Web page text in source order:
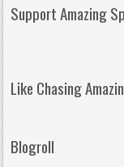
Support Amazing
Like Chasing
Blogroll